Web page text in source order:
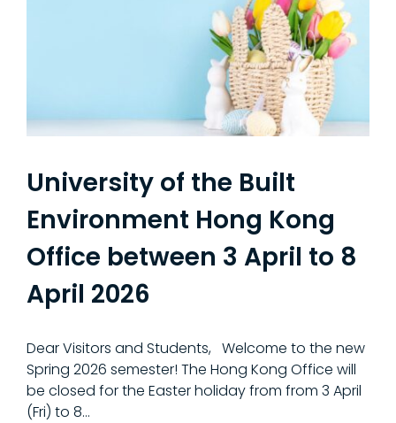
University of the Built
Environment Hong Kong
Office between 3 April to 8
April 2026
Dear Visitors and Students, Welcome to the new
Spring 2026 semester! The Hong Kong Office will
be closed for the Easter holiday from from 3 April
(Fri) to 8…